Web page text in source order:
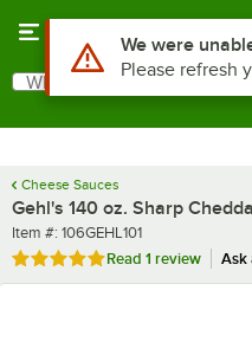
Search
What are you looking for?
Cheese Sauces
Gehl's 140 oz. Sharp
Item number
Item #: 106GEHL101
Rated 5 out of 5 stars
Read 1 review Ask